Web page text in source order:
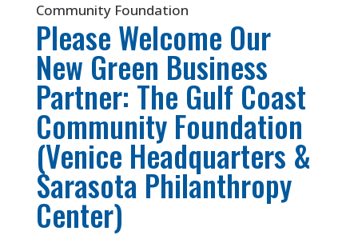
Community Foundation
Please Welcome Our
New Green Business
Partner: The Gulf Coast
Community Foundation
(Venice Headquarters &
Sarasota Philanthropy
Center)